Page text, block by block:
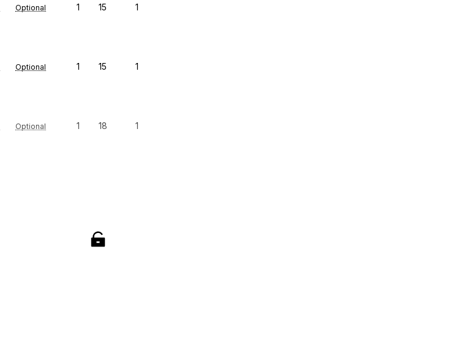
Optional 1 15 1
Optional 1 15 1
Optional 1 18 1